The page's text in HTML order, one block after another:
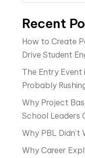
Recent
How to Create
Drive Student
The Entry Event
Probably
Why Project
School Leaders
Why PBL
Why Career